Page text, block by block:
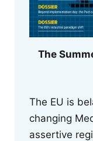
The
The EU is
changing
assertive